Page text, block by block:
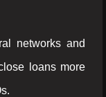
networks and
loans more